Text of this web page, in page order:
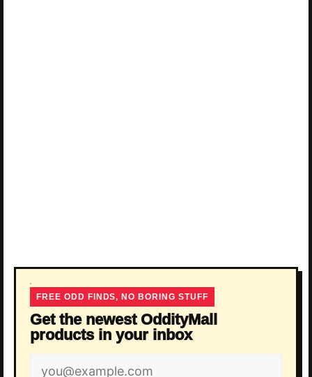
FREE ODD FINDS, NO BORING STUFF
Get the newest OddityMall
products in your inbox
Email